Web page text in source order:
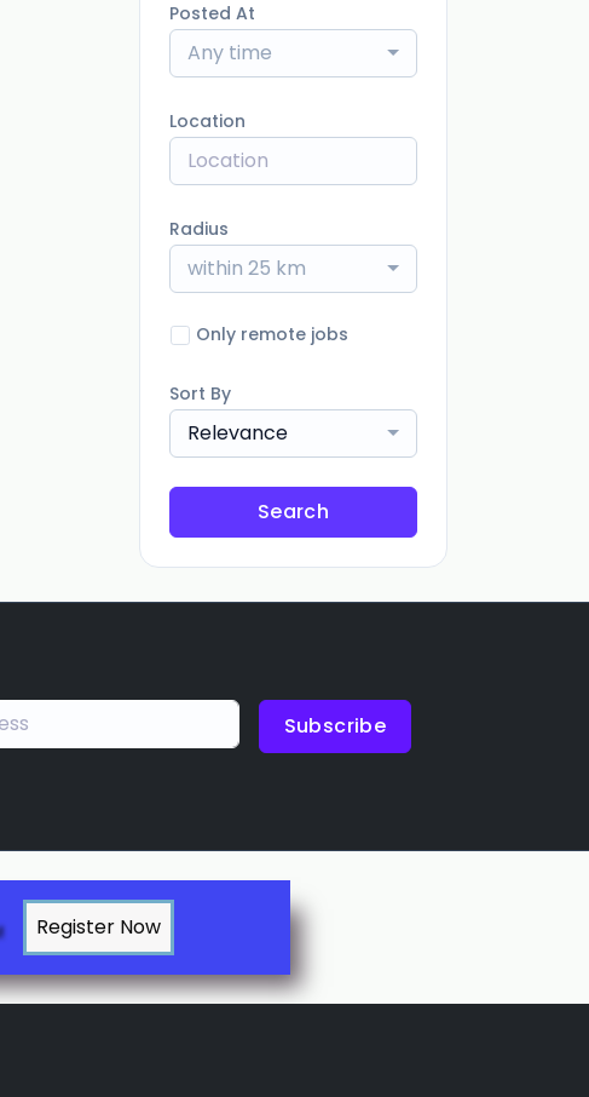
Posted At
Any time
Location
Radius
within 25 km
Only remote jobs
Sort By
Relevance
Search
Subscribe